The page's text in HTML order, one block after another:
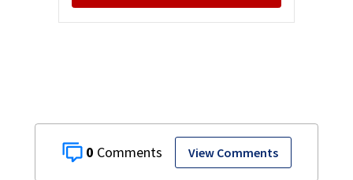
0 View Comments